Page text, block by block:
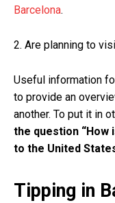
Barcelona.
2. Are planning to
Useful information
to provide an
another. To put it in
the question “How
to the United
Tipping in